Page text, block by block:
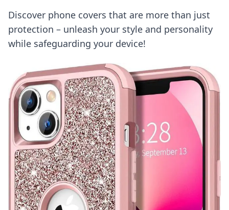
Discover phone covers that are more than just
protection – unleash your style and personality
while safeguarding your device!